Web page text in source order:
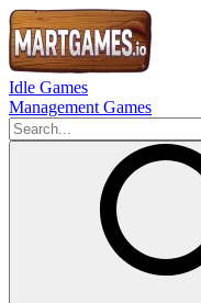
Idle Games
Management Games